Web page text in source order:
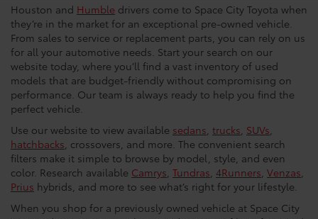
Houston and Humble drivers come to Space City Toyota when
they’re in the market for an exceptional pre-owned vehicle.
From sales to service or replacement parts, you can rely on us
for all your automotive needs. Start your search on our
website today, where you’ll find a vast inventory of used
models that are budget-friendly without compromising on
performance. Our team is always ready to help you find the
perfect vehicle.
Use our website to view available sedans, trucks, SUVs,
hatchbacks, crossovers, and more. The convenient search
filters make it simple to browse by model, style, and even
color. Research available Camrys, Tundras, 4Runners, Venzas,
Prius hybrids, and more to see what’s right for your lifestyle.
When you shop for a previously owned vehicle at Space City